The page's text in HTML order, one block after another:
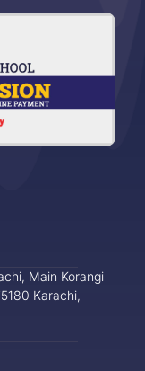
Main Korangi
Karachi,